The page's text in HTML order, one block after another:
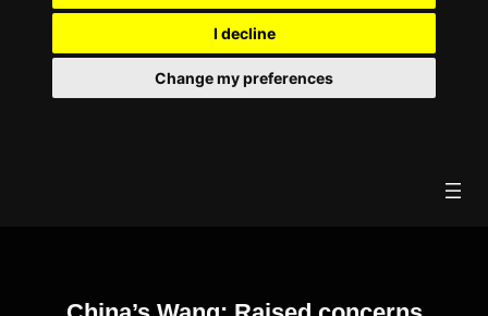
I decline
Change my preferences